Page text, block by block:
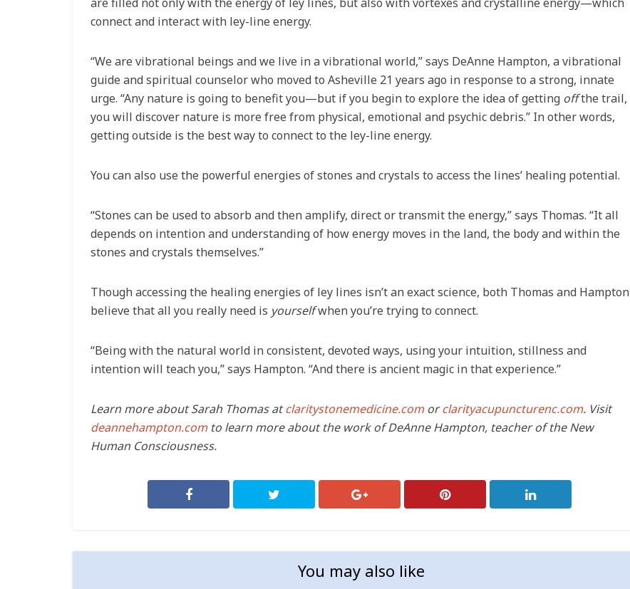
connect and interact with ley-line energy.
“We are vibrational beings and we live in a vibrational world,” says DeAnne Hampton, a vibrational
guide and spiritual counselor who moved to Asheville 21 years ago in response to a strong, innate
urge. “Any nature is going to benefit you—but if you begin to explore the idea of getting offthe trail,
you will discover nature is more free from physical, emotional and psychic debris.” In other words,
getting outside is the best way to connect to the ley-line energy.
You can also use the powerful energies of stones and crystals to access the lines’ healing potential.
“Stones can be used to absorb and then amplify, direct or transmit the energy,” says Thomas. “It all
depends on intention and understanding of how energy moves in the land, the body and within the
stones and crystals themselves.”
Though accessing the healing energies of ley lines isn’t an exact science, both Thomas and Hampton
believe that all you really need is yourselfwhen you’re trying to connect.
“Being with the natural world in consistent, devoted ways, using your intuition, stillness and
intention will teach you,” says Hampton. “And there is ancient magic in that experience.”
Learn more about Sarah Thomas atclaritystonemedicine.comorclarityacupuncturenc.com. Visit
deannehampton.comto learn more about the work of DeAnne Hampton, teacher of the New
Human Consciousness.
You may also like